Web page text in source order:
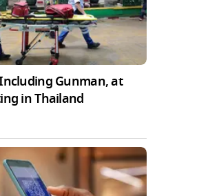
Gunman, at
in Thailand